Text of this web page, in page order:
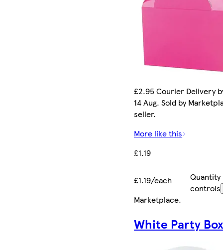
£2.95 Courier Delivery
14 Aug. Sold by
seller.
More like this
£1.19
£1.19/each
Quantity
controls
Marketplace.
White Party